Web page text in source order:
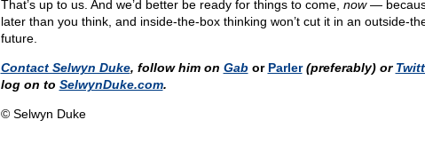
That’s up to us. And we’d better be ready for things to come, now—
later than you think, and inside-the-box thinking won’t cut it in an outside-
future.
Contact Selwyn Duke, follow him on Gab or Parler (preferably) or
log on to SelwynDuke.com.
© Selwyn Duke